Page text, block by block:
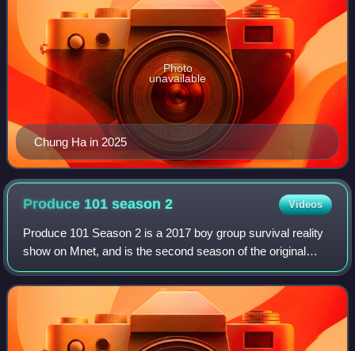
Chung Ha in 2025
Photo
unavailable
Produce 101 season2 Videos
Produce 101 Season 2 is a 2017 boy group survival reality
show on Mnet, and is the second season of the original
South Korean version of the franchise. The public
"produces" a boy group by choosing 11